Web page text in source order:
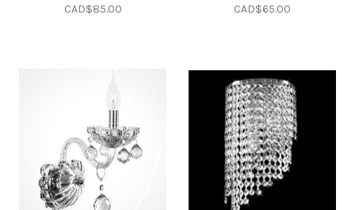
CAD$85.00
CAD$65.00